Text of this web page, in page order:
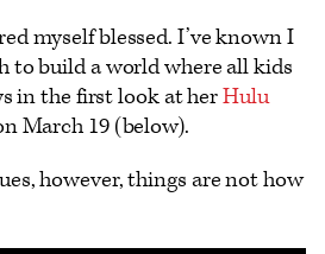
myself blessed. I’ve known I
to build a world where all kids
in the first look at herHulu
March 19 (below).
however, things are not how